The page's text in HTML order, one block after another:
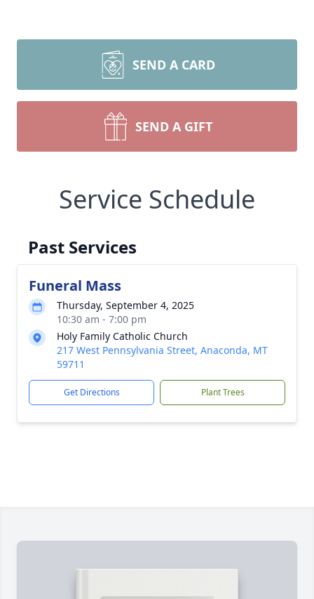
SEND A CARD
SEND A GIFT
Service Schedule
Past Services
Funeral Mass
Thursday, September 4, 2025
10:30 am - 7:00 pm
Holy Family Catholic Church
217 West Pennsylvania Street, Anaconda, MT
59711
Get Directions Plant Trees